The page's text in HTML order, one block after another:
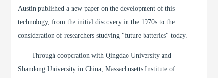
Austin published a new paper on the development of this
technology, from the initial discovery in the 1970s to the
consideration of researchers studying "future batteries" today.
Through cooperation with Qingdao University and
Shandong University in China, Massachusetts Institute of